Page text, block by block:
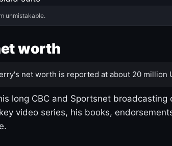
unmistakable.
worth
net worth is reported at about 20 million
long CBC and Sportsnet broadcasting
video series, his books,